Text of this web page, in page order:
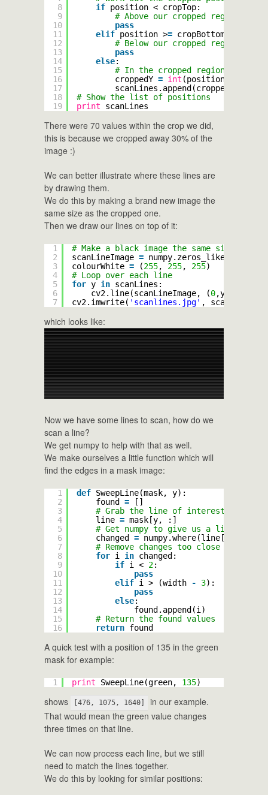
8
9
10
11
12
13
14
15
16
17
18
19
if position < cropTop:
# Above our cropped region
pass
elif position >= cropBottom:
# Below our cropped region
pass
else:
# In the cropped region,
croppedY = int (position
scanLines.append(croppedY)
# Show the list of positions
print
scanLines
There were 70 values within the crop we did,
this is because we cropped away 30% of the
image :)
We can better illustrate where these lines are
by drawing them.
We do this by making a brand new image the
same size as the cropped one.
Then we draw our lines on top of it:
1
2
3
4
5
6
7
# Make a black image the same size as
scanLineImage = numpy.zeros_like(cropped)
colourWhite = (255, 255, 255)
# Loop over each line
for y in scanLines:
cv2.line(scanLineImage, (0,y), (width
cv2.imwrite( 'scanlines.jpg' ,
which looks like:
Now we have some lines to scan, how do we
scan a line?
We get numpy to help with that as well.
We make ourselves a little function which will
find the edges in a mask image:
1
2
3
4
5
6
7
8
9
10
11
12
13
14
15
16
def SweepLine(mask, y):
found =
[]
# Grab the line of interest
line = mask[y, :]
# Get numpy to give us a list of
changed = numpy.where(line[:
# Remove changes too close to the
for i in changed:
if i < 2:
pass
elif i > (width - 3):
pass
else:
found.append(i)
# Return the found values
return found
A quick test with a position of 135 in the green
mask for example:
1 print SweepLine(green, 135)
shows [476, 1075, 1640]
in our example.
That would mean the green value changes
three times on that line.
We can now process each line, but we still
need to match the lines together.
We do this by looking for similar positions: